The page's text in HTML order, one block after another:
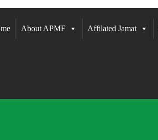
About APMF Affilated Jamat